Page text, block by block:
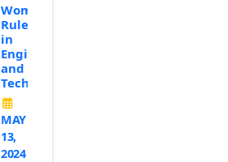
Women
Rule
in
Engineering
and
Technology
MAY
13,
2024